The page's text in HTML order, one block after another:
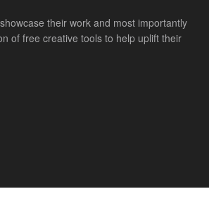
their work and most importantly
of free creative tools to help uplift their